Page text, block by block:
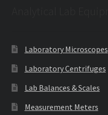
Laboratory Microscopes
Laboratory Centrifuges
Lab Balances & Scales
Measurement Meters